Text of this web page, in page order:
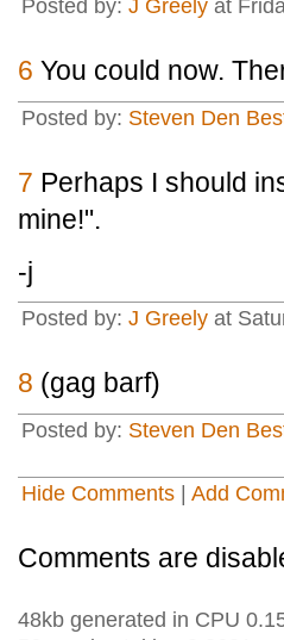
Posted by: J Greely at
6 You could now.
Posted by: Steven Den
7 Perhaps I should
mine!".
-j
Posted by: J Greely at
8 (gag barf)
Posted by: Steven Den
Hide Comments Add
Comments are
48kb generated in CPU